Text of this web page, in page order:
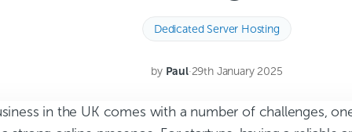
Dedicated Server Hosting
by Paul·29th January 2025
in the UK comes with a number of challenges,